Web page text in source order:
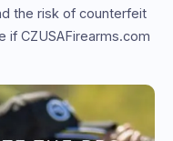
the risk of counterfeit
if CZUSAFirearms.com